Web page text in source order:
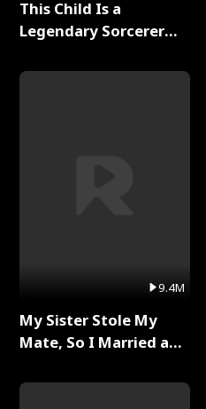
This Child Is a
Legendary Sorcerer
9.4M
My Sister Stole My
Mate, So I Married a